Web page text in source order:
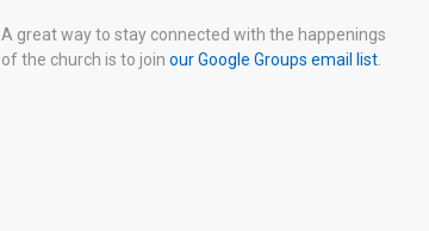
A great way to stay connected with the happenings
of the church is to join our Google Groups email list